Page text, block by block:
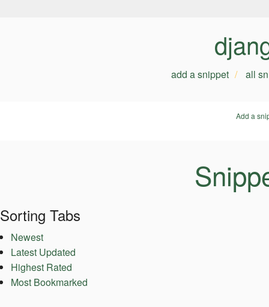
add a snippet all
Add a
Sorting Tabs
Newest
Latest Updated
Highest Rated
Most Bookmarked